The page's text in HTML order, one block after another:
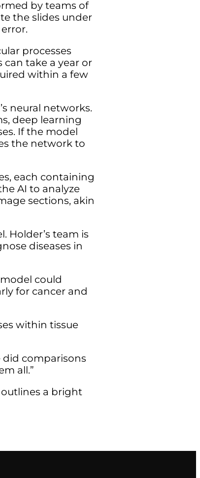
by teams of
the slides under
processes
take a year or
within a few
neural networks.
deep learning
If the model
the network to
each containing
AI to analyze
sections, akin
Holder’s team is
diseases in
could
for cancer and
within tissue
did comparisons
all.”
a bright